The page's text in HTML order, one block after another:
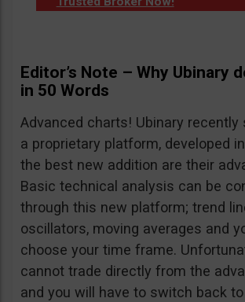
Editor’s Note – Why Ubinary
in 50 Words
Advanced charts! Ubinary recently
a proprietary platform, developed
the best new addition are their
Basic technical analysis can be
through this new platform; trend
oscillators, moving averages and
choose your time frame.
cannot trade directly from the
and you will have to switch back to